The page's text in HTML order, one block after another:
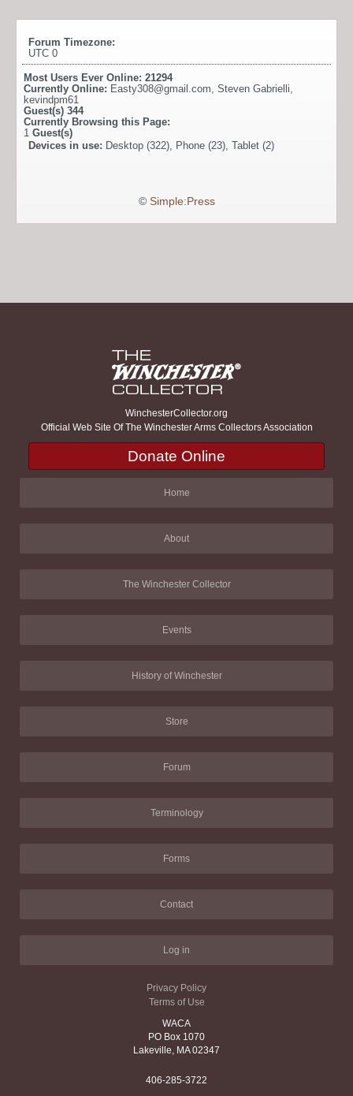
Forum Timezone:
UTC 0
Most Users Ever Online: 21294
Currently Online: Easty308@gmail.com Steven Gabrielli
kevindpm61
Guest(s) 344
Currently Browsing this Page:
1 Guest(s)
Devices in use: Desktop (322), Phone (23), Tablet (2)
© Simple:Press
WinchesterCollector.org
Official Web Site Of The Winchester Arms Collectors Association
Donate Online
Home
About
The Winchester Collector
Events
History of Winchester
Store
Forum
Terminology
Forms
Contact
Log in
Privacy Policy
Terms of Use
WACA
PO Box 1070
Lakeville, MA 02347
406-285-3722